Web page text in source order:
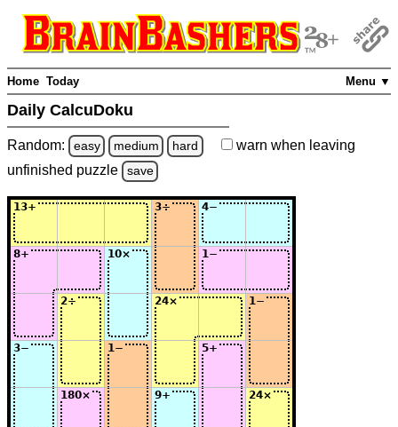
Menu ▼
Home Today
Daily CalcuDoku
Random: easy medium hard warn when leaving
unfinished puzzle save